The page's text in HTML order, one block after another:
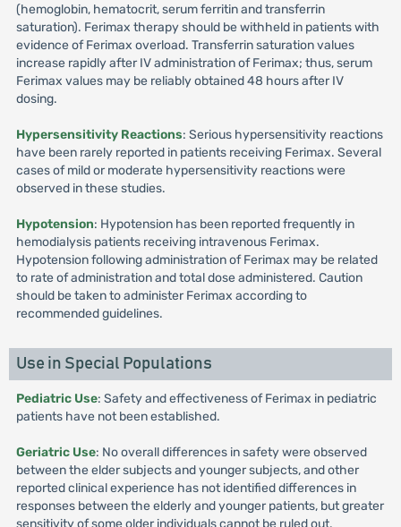
(hemoglobin, hematocrit, serum ferritin and transferrin
saturation). Ferimax therapy should be withheld in patients with
evidence of Ferimax overload. Transferrin saturation values
increase rapidly after IV administration of Ferimax; thus, serum
Ferimax values may be reliably obtained 48 hours after IV
dosing.
Hypersensitivity Reactions: Serious hypersensitivity reactions
have been rarely reported in patients receiving Ferimax. Several
cases of mild or moderate hypersensitivity reactions were
observed in these studies.
Hypotension: Hypotension has been reported frequently in
hemodialysis patients receiving intravenous Ferimax.
Hypotension following administration of Ferimax may be related
to rate of administration and total dose administered. Caution
should be taken to administer Ferimax according to
recommended guidelines.
Use in Special Populations
Pediatric Use: Safety and effectiveness of Ferimax in pediatric
patients have not been established.
Geriatric Use: No overall differences in safety were observed
between the elder subjects and younger subjects, and other
reported clinical experience has not identified differences in
responses between the elderly and younger patients, but greater
sensitivity of some older individuals cannot be ruled out.